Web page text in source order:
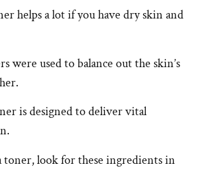
helps a lot if you have dry skin and
were used to balance out the skin’s
is designed to deliver vital
toner, look for these ingredients in